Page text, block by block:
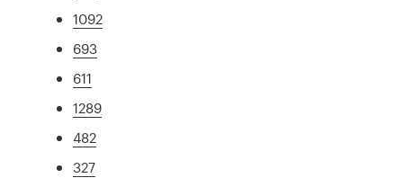
1092
693
611
1289
482
327